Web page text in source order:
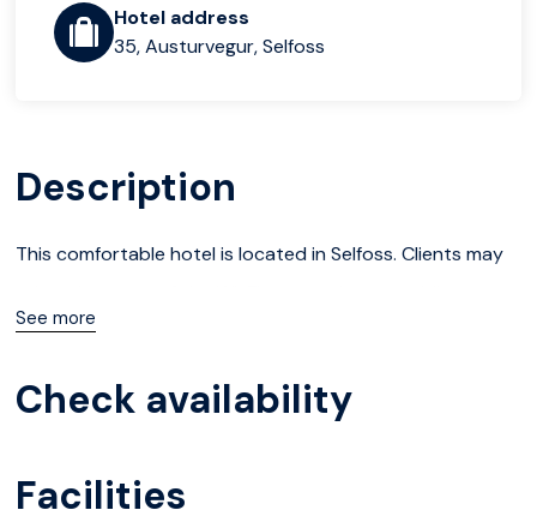
Hotel address
35, Austurvegur, Selfoss
Description
This comfortable hotel is located in Selfoss. Clients may
at Bella Apartments & Rooms.
See more
Check availability
Facilities